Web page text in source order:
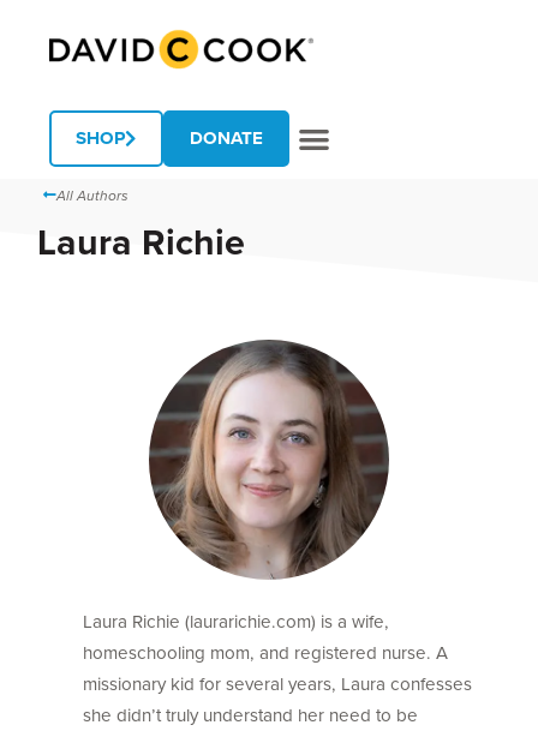
SHOP DONATE
All Authors
Laura Richie
Laura Richie (laurarichie.com) is a wife,
homeschooling mom, and registered nurse. A
missionary kid for several years, Laura confesses
she didn’t truly understand her need to be